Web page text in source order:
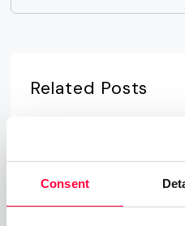
Consent
Related Posts
07.08.2025 James
Cloud PBX